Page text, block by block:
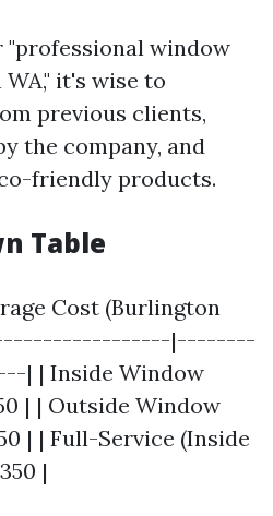
"professional window
it's wise to
previous clients,
the company, and
friendly products.
Table
Cost (Burlington
|--------
| Inside Window
| | Outside Window
| | Full-Service (Inside
|